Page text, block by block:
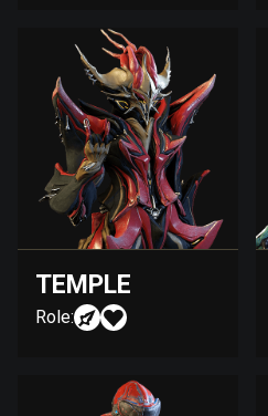
TEMPLE
Role: